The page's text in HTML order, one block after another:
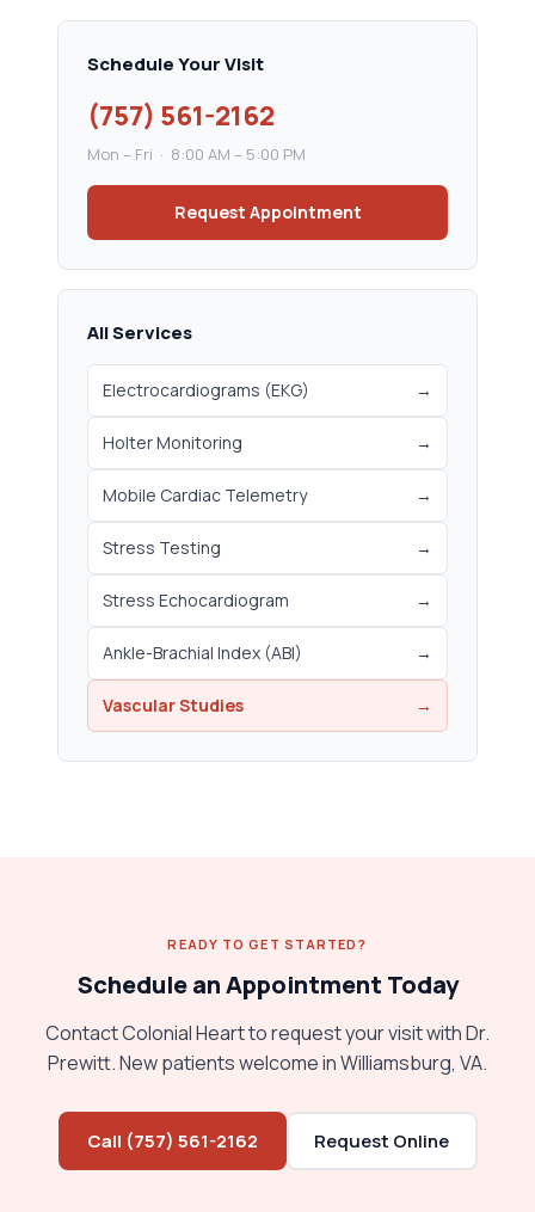
Schedule Your Visit
(757) 561-2162
Mon – Fri · 8:00 AM – 5:00 PM
Request Appointment
All Services
Electrocardiograms (EKG) →
Holter Monitoring →
Mobile Cardiac Telemetry →
Stress Testing →
Stress Echocardiogram →
Ankle-Brachial Index (ABI) →
Vascular Studies →
READY TO GET STARTED?
Schedule an Appointment Today
Contact Colonial Heart to request your visit with Dr.
Prewitt. New patients welcome in Williamsburg, VA.
Call (757) 561-2162 Request Online